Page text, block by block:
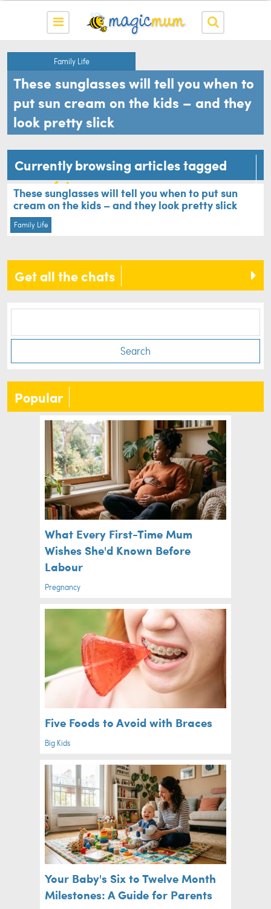
Family Life
These sunglasses will tell you when to
put sun cream on the kids – and they
look pretty slick
Currently browsing articles tagged
sun safety
These sunglasses will tell you when to put sun
cream on the kids – and they look pretty slick
Family Life
Get all the chats
Search
Popular
What Every First-Time Mum
Wishes She'd Known Before
Labour
Pregnancy
Five Foods to Avoid with Braces
Big Kids
Your Baby's Six to Twelve Month
Milestones: A Guide for Parents